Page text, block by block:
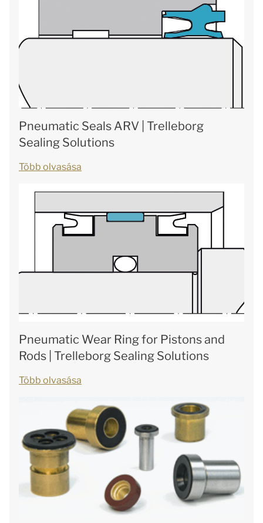
Pneumatic Seals ARV | Trelleborg
Sealing Solutions
Több olvasása
Pneumatic Wear Ring for Pistons and
Rods | Trelleborg Sealing Solutions
Több olvasása